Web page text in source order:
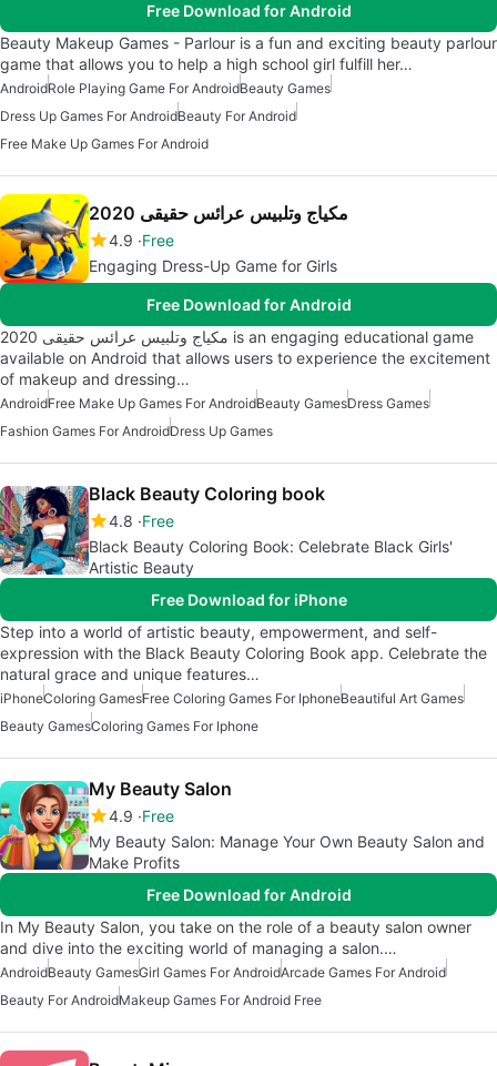
Free Download for Android
Beauty Makeup Games - Parlour is a fun and exciting beauty parlour
game that allows you to help a high school girl fulfill her…
AndroidRole Playing Game For AndroidBeauty Games
Dress Up Games For AndroidBeauty For Android
Free Make Up Games For Android
مكياج وتلبيس عرائس حقيقى 2020
4.9 Free
Engaging Dress-Up Game for Girls
Free Download for Android
مكياج وتلبيس عرائس حقيقى 2020 is an engaging educational game
available on Android that allows users to experience the excitement
of makeup and dressing…
AndroidFree Make Up Games For AndroidBeauty GamesDress Games
Fashion Games For AndroidDress Up Games
Black Beauty Coloring book
4.8 Free
Black Beauty Coloring Book: Celebrate Black Girls'
Artistic Beauty
Free Download for iPhone
Step into a world of artistic beauty, empowerment, and self-
expression with the Black Beauty Coloring Book app. Celebrate the
natural grace and unique features…
iPhoneColoring GamesFree Coloring Games For IphoneBeautiful Art Games
Beauty GamesColoring Games For Iphone
My Beauty Salon
4.9 Free
My Beauty Salon: Manage Your Own Beauty Salon and
Make Profits
Free Download for Android
In My Beauty Salon, you take on the role of a beauty salon owner
and dive into the exciting world of managing a salon.…
AndroidBeauty GamesGirl Games For AndroidArcade Games For Android
Beauty For AndroidMakeup Games For Android Free